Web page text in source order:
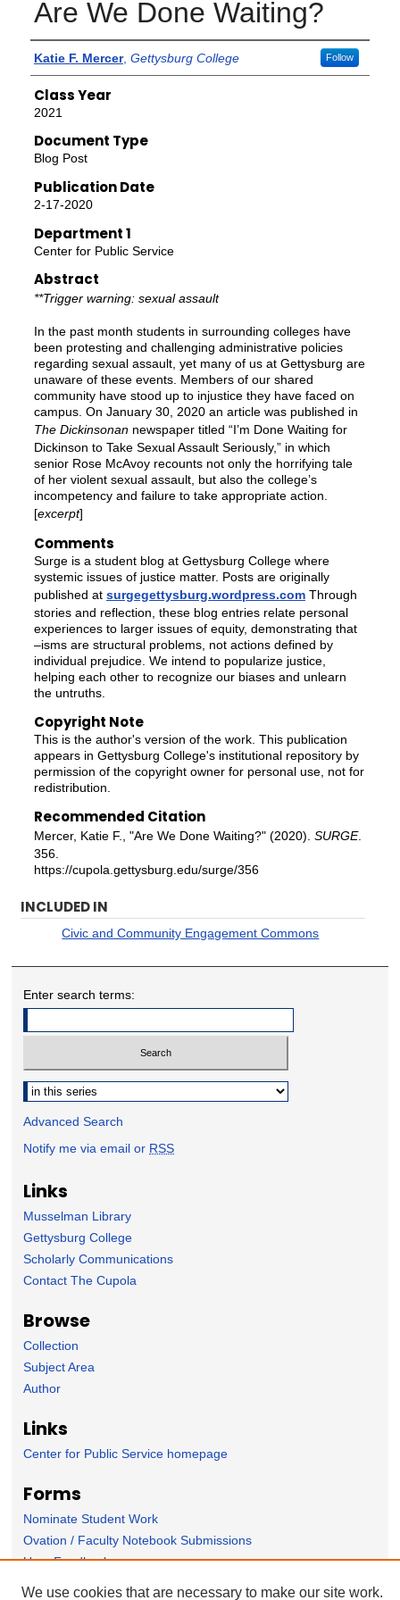
Are We Done Waiting?
Authors
Katie F. Mercer, Gettysburg College Follow
Class Year
2021
Document Type
Blog Post
Publication Date
2-17-2020
Department 1
Center for Public Service
Abstract
**Trigger warning: sexual assault
In the past month students in surrounding colleges have
been protesting and challenging administrative policies
regarding sexual assault, yet many of us at Gettysburg are
unaware of these events. Members of our shared
community have stood up to injustice they have faced on
campus. On January 30, 2020 an article was published in
The Dickinsonannewspaper titled “I’m Done Waiting for
Dickinson to Take Sexual Assault Seriously,” in which
senior Rose McAvoy recounts not only the horrifying tale
of her violent sexual assault, but also the college’s
incompetency and failure to take appropriate action.
[excerpt]
Comments
Surge is a student blog at Gettysburg College where
systemic issues of justice matter. Posts are originally
published at surgegettysburg.wordpress.comThrough
stories and reflection, these blog entries relate personal
experiences to larger issues of equity, demonstrating that
–isms are structural problems, not actions defined by
individual prejudice. We intend to popularize justice,
helping each other to recognize our biases and unlearn
the untruths.
Copyright Note
This is the author's version of the work. This publication
appears in Gettysburg College's institutional repository by
permission of the copyright owner for personal use, not for
redistribution.
Recommended Citation
Mercer, Katie F., "Are We Done Waiting?" (2020). SURGE.
356.
https://cupola.gettysburg.edu/surge/356
INCLUDED IN
Civic and Community Engagement Commons
Enter search terms:
Select context to search:
Advanced Search
Notify me via email or RSS
Links
Musselman Library
Gettysburg College
Scholarly Communications
Contact The Cupola
Browse
Collection
Subject Area
Author
Links
Center for Public Service homepage
Forms
Nominate Student Work
Ovation / Faculty Notebook Submissions
User Feedback
We use cookies that are necessary to make our site work.